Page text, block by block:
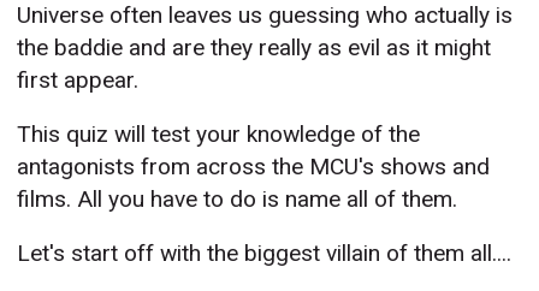
Universe often leaves us guessing who actually is
the baddie and are they really as evil as it might
first appear.
This quiz will test your knowledge of the
antagonists from across the MCU's shows and
films. All you have to do is name all of them.
Let's start off with the biggest villain of them all....